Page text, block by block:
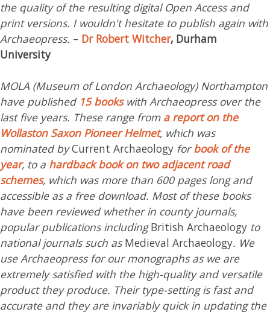
the quality of the resulting digital Open Access and
print versions. I wouldn't hesitate to publish again with
Archaeopress. – Dr Robert Witcher, Durham
University
MOLA (Museum of London Archaeology) Northampton
have published 15 bookswith Archaeopress over the
last five years. These range from a report on the
Wollaston Saxon Pioneer Helmet, which was
nominated byCurrent Archaeology forbook of the
year, to a hardback book on two adjacent road
schemes, which was more than 600 pages long and
accessible as a free download. Most of these books
have been reviewed whether in county journals,
popular publications includingBritish Archaeology to
national journals such asMedieval Archaeology. We
use Archaeopress for our monographs as we are
extremely satisfied with the high-quality and versatile
product they produce. Their type-setting is fast and
accurate and they are invariably quick in updating the